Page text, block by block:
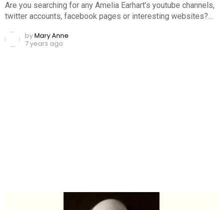
Are you searching for any Amelia Earhart’s youtube channels,
twitter accounts, facebook pages or interesting websites?…
byMary Anne
7 years ago